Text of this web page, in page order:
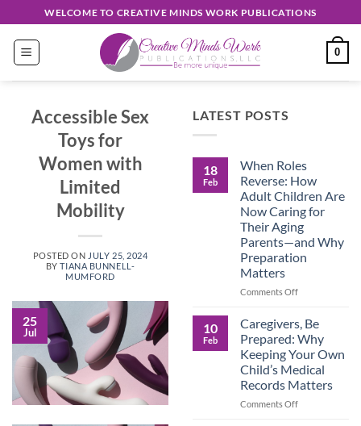
to
content
WELCOME TO CREATIVE MINDS WORK PUBLICATIONS
0
Accessible Sex
Toys for
Women with
Limited
Mobility
POSTED ON JULY 25, 2024
BYTIANA BUNNELL-
MUMFORD
25
Jul
LATEST POSTS
18
Feb
When Roles
Reverse: How
Adult Children Are
Now Caring for
Their Aging
Parents—and Why
Preparation
Matters
Comments Offon
Roles
Reverse:
How
Adult
Children
Are
Now
10
Feb
Caregivers, Be
Prepared: Why
Keeping Your Own
Child’s Medical
Records Matters
Comments Offon